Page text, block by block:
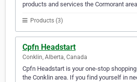
products and services the Cormorant
Products (3)
Cpfn Headstart
Conklin, Alberta, Canada
Cpfn Headstart is your one-stop
the Conklin area. If you find yourself in